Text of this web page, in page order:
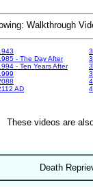
Walkthrough
- The Day After
- Ten Years After
AD
These videos are
Death